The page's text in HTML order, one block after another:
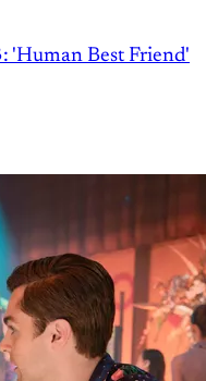
'Human Best Friend'